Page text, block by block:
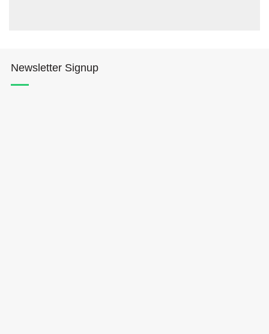
Newsletter Signup